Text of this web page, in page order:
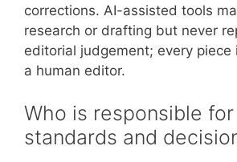
corrections. AI-assisted tools
research or drafting but never
editorial judgement; every piece
a human editor.
Who is responsible
standards and